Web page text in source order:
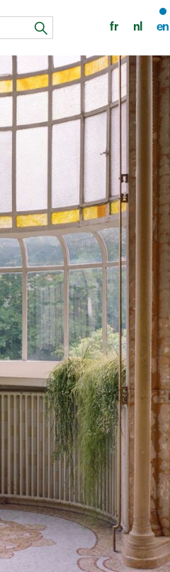
search
fr nl en